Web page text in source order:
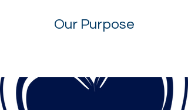
Our Purpose